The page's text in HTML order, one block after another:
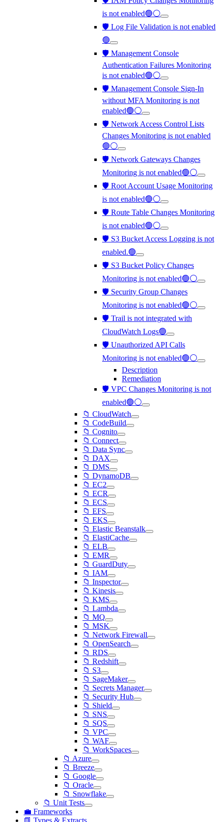
is not enabled🟢⚪
🛡️ Log File Validation is not enabled
🟢
🛡️ Management Console
Authentication Failures Monitoring
is not enabled🟢⚪
🛡️ Management Console Sign-In
without MFA Monitoring is not
enabled🟢⚪
🛡️ Network Access Control Lists
Changes Monitoring is not enabled
🟢⚪
🛡️ Network Gateways Changes
Monitoring is not enabled🟢⚪
🛡️ Root Account Usage Monitoring
is not enabled🟢⚪
🛡️ Route Table Changes Monitoring
is not enabled🟢⚪
🛡️ S3 Bucket Access Logging is not
enabled.🟢
🛡️ S3 Bucket Policy Changes
Monitoring is not enabled🟢⚪
🛡️ Security Group Changes
Monitoring is not enabled🟢⚪
🛡️ Trail is not integrated with
CloudWatch Logs🟢
🛡️ Unauthorized API Calls
Monitoring is not enabled🟢⚪
Description
Remediation
🛡️ VPC Changes Monitoring is not
enabled🟢⚪
📁 CloudWatch
📁 CodeBuild
📁 Cognito
📁 Connect
📁 Data Sync
📁 DAX
📁 DMS
📁 DynamoDB
📁 EC2
📁 ECR
📁 ECS
📁 EFS
📁 EKS
📁 Elastic Beanstalk
📁 ElastiCache
📁 ELB
📁 EMR
📁 GuardDuty
📁 IAM
📁 Inspector
📁 Kinesis
📁 KMS
📁 Lambda
📁 MQ
📁 MSK
📁 Network Firewall
📁 OpenSearch
📁 RDS
📁 Redshift
📁 S3
📁 SageMaker
📁 Secrets Manager
📁 Security Hub
📁 Shield
📁 SNS
📁 SQS
📁 VPC
📁 WAF
📁 WorkSpaces
📁 Azure
📁 Breeze
📁 Google
📁 Oracle
📁 Snowflake
📁 Unit Tests
💼 Frameworks
📗 Types & Extracts